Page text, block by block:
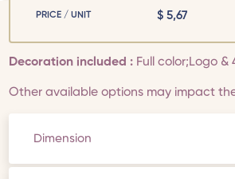
PRICE / UNIT $5,67
Decoration included : Full color;Logo
Other available options may impact
Dimension